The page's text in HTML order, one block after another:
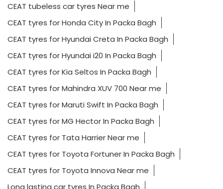
CEAT tubeless car tyres Near me
CEAT tyres for Honda City In Packa Bagh
CEAT tyres for Hyundai Creta In Packa Bagh
CEAT tyres for Hyundai i20 In Packa Bagh
CEAT tyres for Kia Seltos In Packa Bagh
CEAT tyres for Mahindra XUV 700 Near me
CEAT tyres for Maruti Swift In Packa Bagh
CEAT tyres for MG Hector In Packa Bagh
CEAT tyres for Tata Harrier Near me
CEAT tyres for Toyota Fortuner In Packa Bagh
CEAT tyres for Toyota Innova Near me
Long lasting car tyres In Packa Bagh